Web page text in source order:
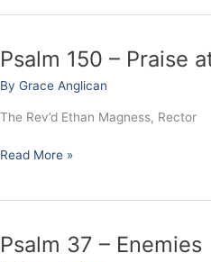
Psalm 150 – Praise
By Grace Anglican
The Rev’d Ethan Magness, Rector
Psalm
–
Praise
the
Read More »
Psalm 37 – Enemies
Psalm